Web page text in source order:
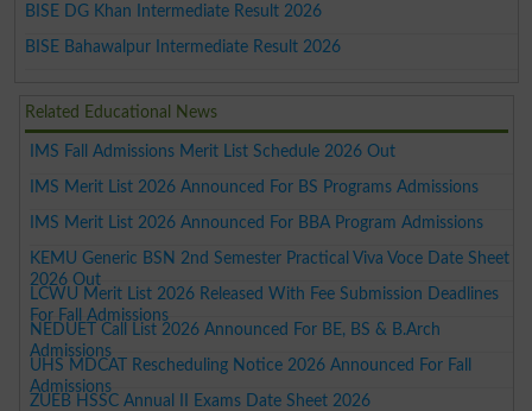
BISE DG Khan Intermediate Result 2026
BISE Bahawalpur Intermediate Result 2026
Related Educational News
IMS Fall Admissions Merit List Schedule 2026 Out
IMS Merit List 2026 Announced For BS Programs Admissions
IMS Merit List 2026 Announced For BBA Program Admissions
KEMU Generic BSN 2nd Semester Practical Viva Voce Date Sheet
2026 Out
LCWU Merit List 2026 Released With Fee Submission Deadlines
For Fall Admissions
NEDUET Call List 2026 Announced For BE, BS & B.Arch
Admissions
UHS MDCAT Rescheduling Notice 2026 Announced For Fall
Admissions
ZUEB HSSC Annual II Exams Date Sheet 2026